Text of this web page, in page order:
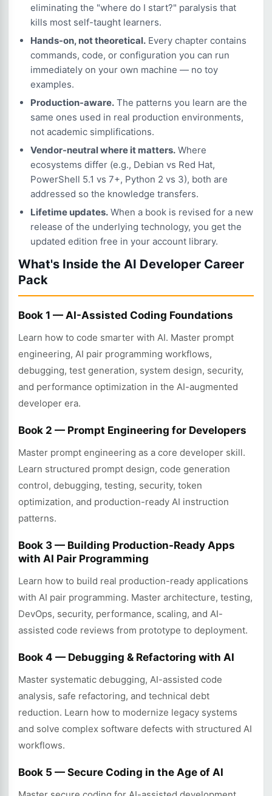
eliminating the "where do I start?" paralysis that
kills most self-taught learners.
Hands-on, not theoretical. Every chapter contains
commands, code, or configuration you can run
immediately on your own machine — no toy
examples.
Production-aware. The patterns you learn are the
same ones used in real production environments,
not academic simplifications.
Vendor-neutral where it matters. Where
ecosystems differ (e.g., Debian vs Red Hat,
PowerShell 5.1 vs 7+, Python 2 vs 3), both are
addressed so the knowledge transfers.
Lifetime updates. When a book is revised for a new
release of the underlying technology, you get the
updated edition free in your account library.
What's Inside the AI Developer Career
Pack
Book 1 — AI-Assisted Coding Foundations
Learn how to code smarter with AI. Master prompt
engineering, AI pair programming workflows,
debugging, test generation, system design, security,
and performance optimization in the AI-augmented
developer era.
Book 2 — Prompt Engineering for Developers
Master prompt engineering as a core developer skill.
Learn structured prompt design, code generation
control, debugging, testing, security, token
optimization, and production-ready AI instruction
patterns.
Book 3 — Building Production-Ready Apps
with AI Pair Programming
Learn how to build real production-ready applications
with AI pair programming. Master architecture, testing,
DevOps, security, performance, scaling, and AI-
assisted code reviews from prototype to deployment.
Book 4 — Debugging & Refactoring with AI
Master systematic debugging, AI-assisted code
analysis, safe refactoring, and technical debt
reduction. Learn how to modernize legacy systems
and solve complex software defects with structured AI
workflows.
Book 5 — Secure Coding in the Age of AI